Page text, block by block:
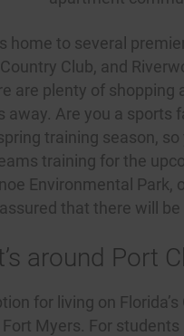
home to several
Club, and
are plenty of shopping
away. Are you a sports
training season,
training for the
Environmental Park,
that there will
around Port
for living on
Myers. For